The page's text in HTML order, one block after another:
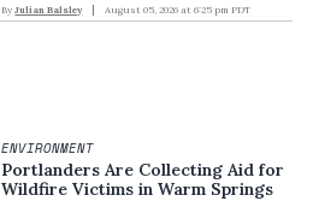
By Julian Balsley August 05, 2026 at 6:25 pm PDT
ENVIRONMENT
Portlanders Are Collecting Aid for
Wildfire Victims in Warm Springs